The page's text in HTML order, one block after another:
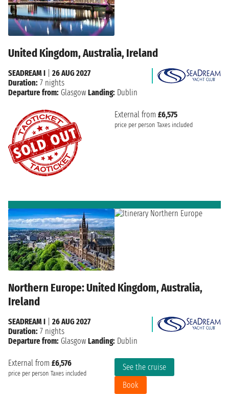
United Kingdom, Australia, Ireland
External from £6,575
price per person Taxes included
SEADREAM I
26 AUG 2027
Duration: 7 nights
Departure from: Glasgow Landing: Dublin
Northern Europe: United Kingdom, Australia,
Ireland
External from £6,576
price per person Taxes included
See the cruise
Book
SEADREAM I
26 AUG 2027
Duration: 7 nights
Departure from: Glasgow Landing: Dublin